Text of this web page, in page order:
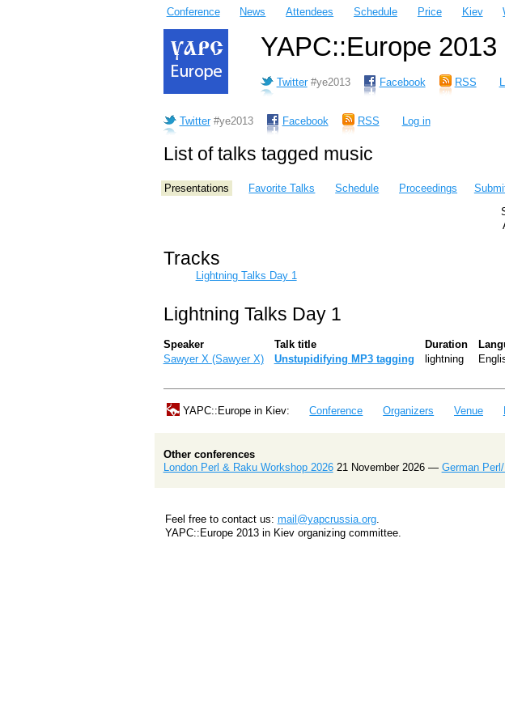
Conference News Attendees Schedule Price Kiev
YAPC::Europe 2013
Twitter #ye2013 Facebook RSS
Twitter #ye2013 Facebook RSS Log in
List of talks tagged music
Presentations Favorite Talks Schedule Proceedings
Tracks
Lightning Talks Day 1
Lightning Talks Day 1
Speaker Talk title Duration
Sawyer X (‎Sawyer X‎)
‎Unstupidifying MP3 tagging‎ lightning
YAPC::Europe in Kiev: Conference Organizers Venue
Other conferences
London Perl & Raku Workshop 202621 November 2026 — German
Feel free to contact us: mail@yapcrussia.org.
YAPC::Europe 2013 in Kiev organizing committee.